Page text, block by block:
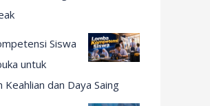
Siswa
untuk
Keahlian dan Daya Saing